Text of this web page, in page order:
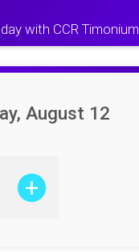
with CCR Timonium
August 12
+